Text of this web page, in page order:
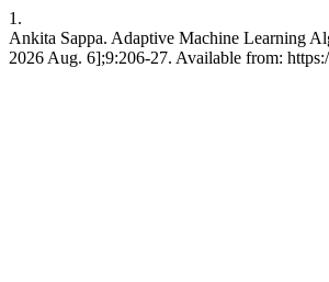
1.
Ankita Sappa. Adaptive Machine Learning
2026 Aug. 6];9:206-27. Available from: